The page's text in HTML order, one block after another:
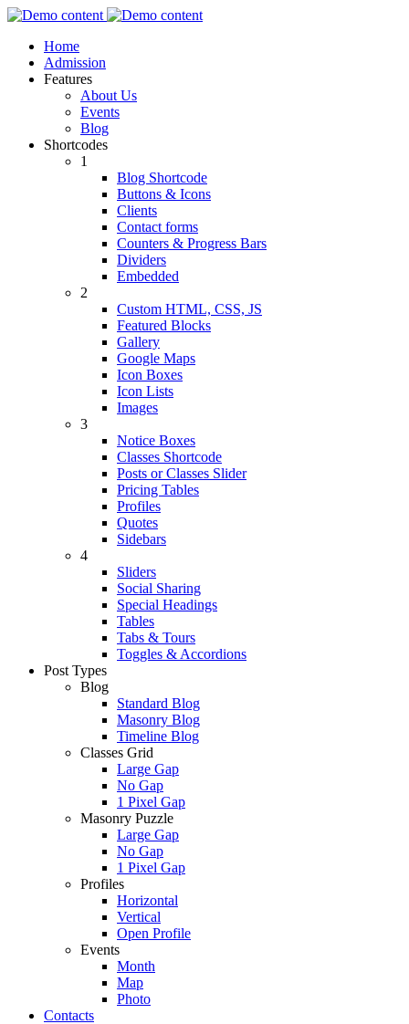
Home
Admission
Features
About Us
Events
Blog
Shortcodes
1
Blog Shortcode
Buttons & Icons
Clients
Contact forms
Counters & Progress Bars
Dividers
Embedded
2
Custom HTML, CSS, JS
Featured Blocks
Gallery
Google Maps
Icon Boxes
Icon Lists
Images
3
Notice Boxes
Classes Shortcode
Posts or Classes Slider
Pricing Tables
Profiles
Quotes
Sidebars
4
Sliders
Social Sharing
Special Headings
Tables
Tabs & Tours
Toggles & Accordions
Post Types
Blog
Standard Blog
Masonry Blog
Timeline Blog
Classes Grid
Large Gap
No Gap
1 Pixel Gap
Masonry Puzzle
Large Gap
No Gap
1 Pixel Gap
Profiles
Horizontal
Vertical
Open Profile
Events
Month
Map
Photo
Contacts